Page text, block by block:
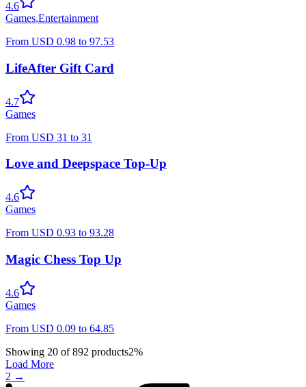
4.6
Games,Entertainment
From USD 0.98 to 97.53
LifeAfter Gift Card
4.7
Games
From USD 31 to 31
Love and Deepspace Top-Up
4.6
Games
From USD 0.93 to 93.28
Magic Chess Top Up
4.6
Games
From USD 0.09 to 64.85
Showing 20 of 892 products2%
Load More
2 →